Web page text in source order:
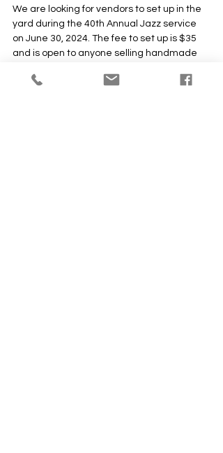
We are looking for vendors to set up in the
yard during the 40th Annual Jazz service
on June 30, 2024. The fee to set up is $35
and is open to anyone selling handmade
interested in participating, please don't